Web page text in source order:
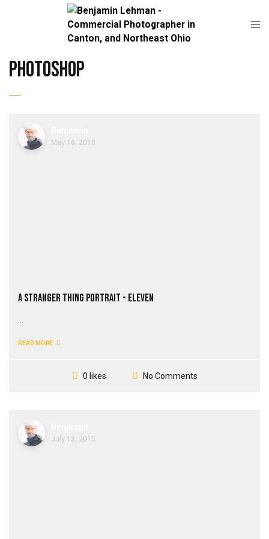
Photoshop
May 16, 2018
A Stranger Thing Portrait - Eleven
READ MORE
0 likes No Comments
July 13, 2015